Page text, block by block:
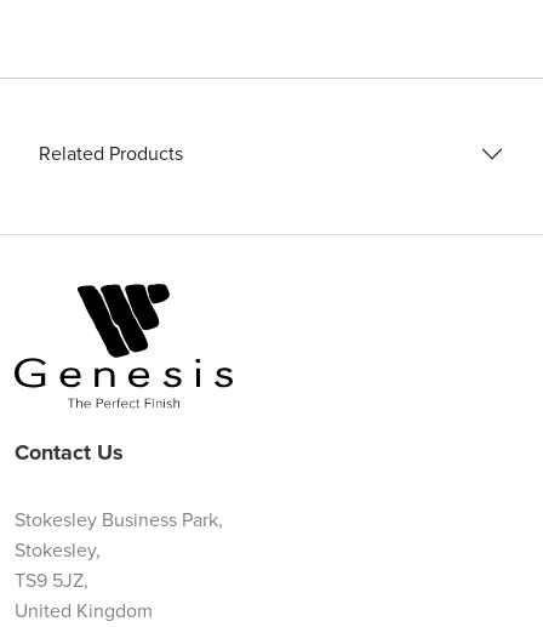
Related Products
Contact Us
Stokesley Business Park,
Stokesley,
TS9 5JZ,
United Kingdom